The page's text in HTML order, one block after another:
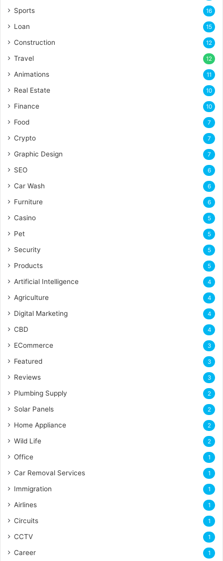
Sports 16
Loan 15
Construction 12
Travel 12
Animations 11
Real Estate 10
Finance 10
Food 7
Crypto 7
Graphic Design 7
SEO 6
Car Wash 6
Furniture 6
Casino 5
Pet 5
Security 5
Products 5
Artificial Intelligence 4
Agriculture 4
Digital Marketing 4
CBD 4
ECommerce 3
Featured 3
Reviews 3
Plumbing Supply 2
Solar Panels 2
Home Appliance 2
Wild Life 2
Office 1
Car Removal Services 1
Immigration 1
Airlines 1
Circuits 1
CCTV 1
Career 1